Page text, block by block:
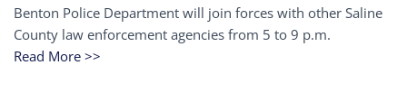
Benton Police Department will join forces with other Saline
County law enforcement agencies from 5 to 9 p.m.
Read More >>